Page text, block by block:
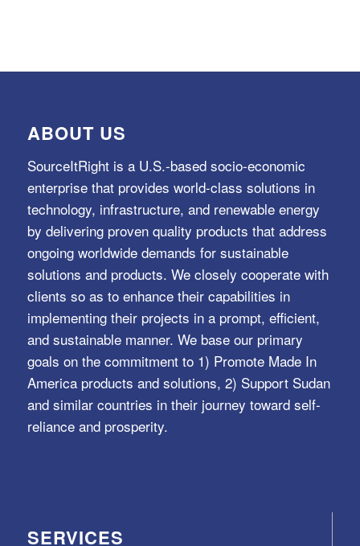
ABOUT US
SourceItRight is a U.S.-based socio-economic
enterprise that provides world-class solutions in
technology, infrastructure, and renewable energy
by delivering proven quality products that address
ongoing worldwide demands for sustainable
solutions and products. We closely cooperate with
clients so as to enhance their capabilities in
implementing their projects in a prompt, efficient,
and sustainable manner. We base our primary
goals on the commitment to 1) Promote Made In
America products and solutions, 2) Support Sudan
and similar countries in their journey toward self-
reliance and prosperity.
SERVICES